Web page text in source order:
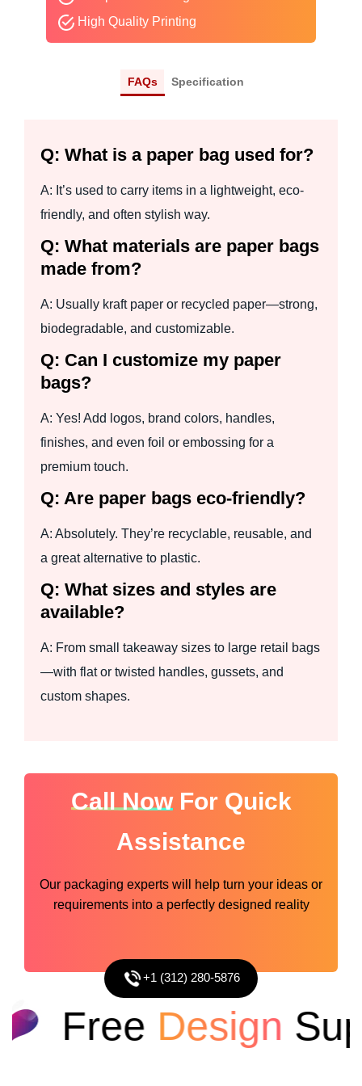
High Quality Printing
FAQs Specification
Q: What is a paper bag used for?
A: It’s used to carry items in a lightweight, eco-
friendly, and often stylish way.
Q: What materials are paper bags
made from?
A: Usually kraft paper or recycled paper—strong,
biodegradable, and customizable.
Q: Can I customize my paper
bags?
A: Yes! Add logos, brand colors, handles,
finishes, and even foil or embossing for a
premium touch.
Q: Are paper bags eco-friendly?
A: Absolutely. They’re recyclable, reusable, and
a great alternative to plastic.
Q: What sizes and styles are
available?
A: From small takeaway sizes to large retail bags
—with flat or twisted handles, gussets, and
custom shapes.
Call NowFor Quick
Assistance
Our packaging experts will help turn your ideas or
requirements into a perfectly designed reality
+1 (312) 280-5876
FreeDesign